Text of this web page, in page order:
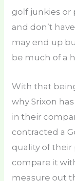
golf junkies or
and don’t
may end up
be much of a
With that
why Srixon
in their
contracted a
quality of their
compare it
measure out